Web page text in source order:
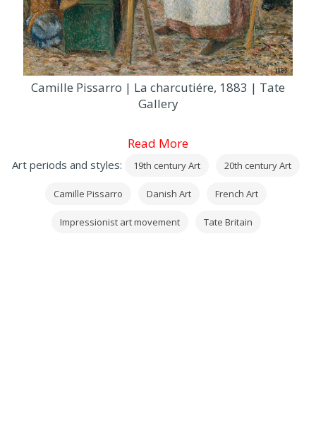
Camille Pissarro | La charcutiére, 1883 | Tate
Gallery
Read More
Art periods and styles: 19th century Art 20th century Art
Camille Pissarro Danish Art French Art
Impressionist art movement Tate Britain